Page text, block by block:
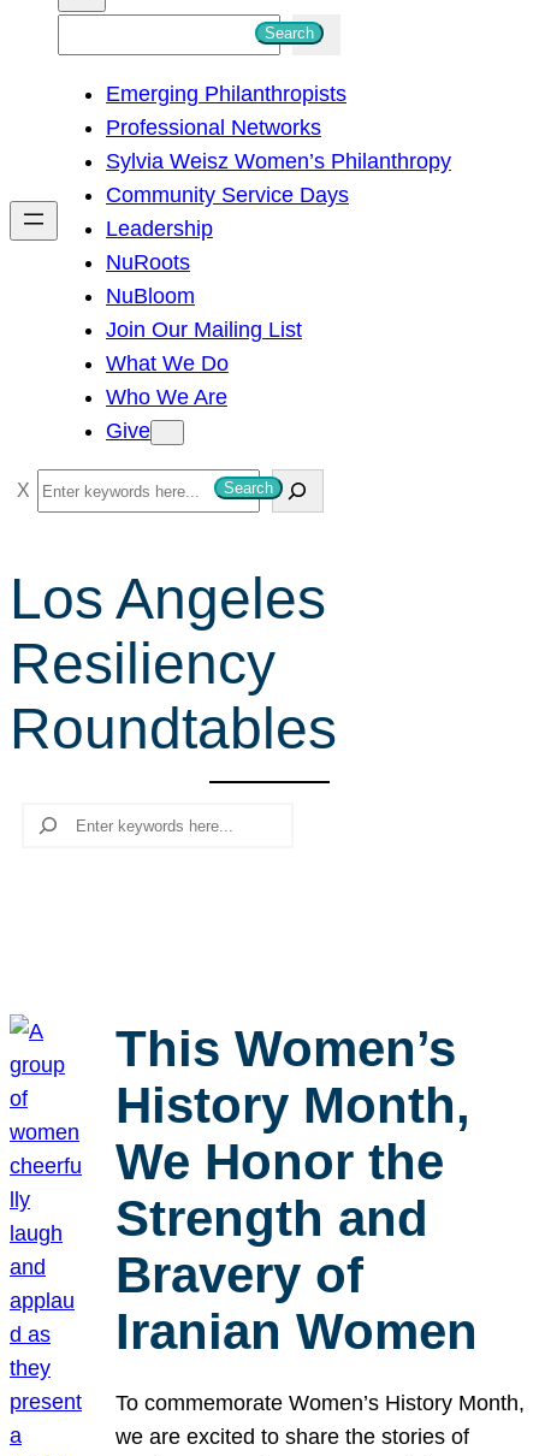
h
Search
Emerging Philanthropists
Professional Networks
Sylvia Weisz Women’s Philanthropy
Community Service Days
Leadership
NuRoots
NuBloom
Join Our Mailing List
What We Do
Who We Are
Give
S
e
c
h
Search
Los Angeles
Resiliency
Roundtables
Search
This Women’s
History Month,
We Honor the
Strength and
Bravery of
Iranian Women
To commemorate Women’s History Month,
we are excited to share the stories of